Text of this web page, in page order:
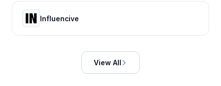
Influencive
View All